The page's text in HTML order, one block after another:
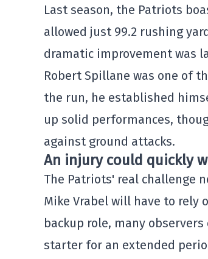
Last season, the Patriots
allowed just 99.2 rushing
dramatic improvement was
Robert Spillane was one of
the run, he established
up solid performances,
against ground attacks.
An injury could quickly
The Patriots' real challenge
Mike Vrabel will have to rely
backup role, many
starter for an extended